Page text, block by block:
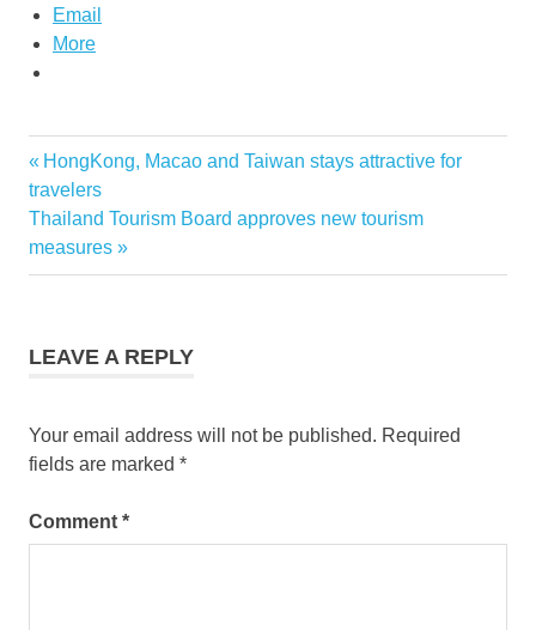
Email
More
tiger
airways
aircraft
airways
airways
promos
Post
navigation
Previous
Post:
HongKong, Macao and Taiwan stays attractive for
travelers
Next
Post:
Thailand Tourism Board approves new tourism
measures
LEAVE A REPLY
Your email address will not be published. Required
fields are marked *
Comment *